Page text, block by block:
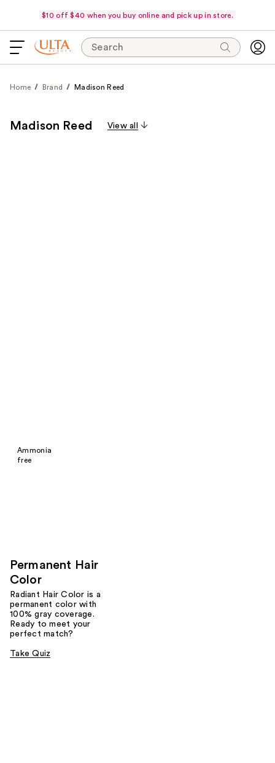
$10 off $40 when you buy online and pick up in store.
Search
Home Brand Madison Reed
Madison Reed View all
Ammonia
free
Permanent Hair
Color
Radiant Hair Color is a
permanent color with
100% gray coverage.
Ready to meet your
perfect match?
Take Quiz